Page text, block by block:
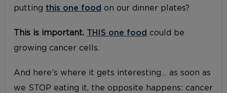
putting this one food on our dinner plates?
This is important. THIS one food could be
growing cancer cells.
And here’s where it gets interesting… as soon as
we STOP eating it, the opposite happens: cancer